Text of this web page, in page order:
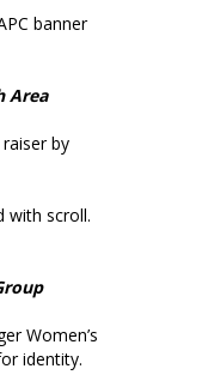
banner
Area
by
with scroll.
Women’s
identity.